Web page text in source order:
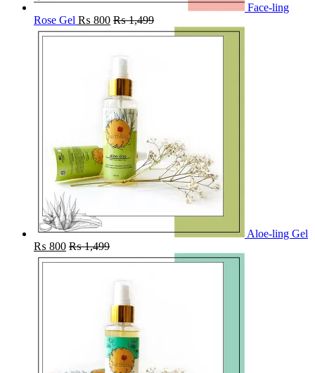
Face-ling
Rose Gel ₨ 800 ₨1,499
Aloe-ling Gel
₨ 800 ₨1,499